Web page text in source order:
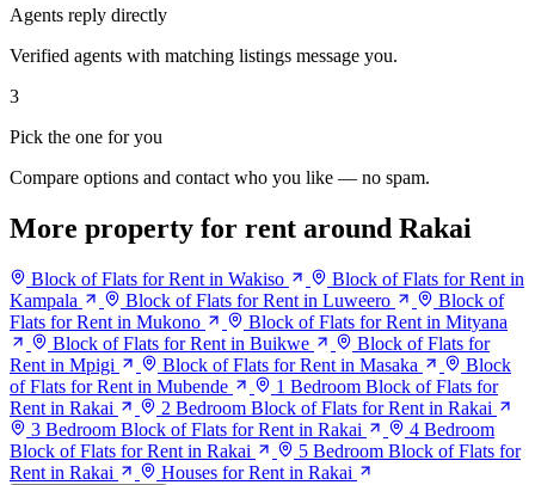
Agents reply directly
Verified agents with matching listings message you.
3
Pick the one for you
Compare options and contact who you like — no spam.
More property for rent around Rakai
Block of Flats for Rent in Wakiso
Block of Flats for Rent in
Kampala
Block of Flats for Rent in Luweero
Block of
Flats for Rent in Mukono
Block of Flats for Rent in Mityana
Block of Flats for Rent in Buikwe
Block of Flats for
Rent in Mpigi
Block of Flats for Rent in Masaka
Block
of Flats for Rent in Mubende
1 Bedroom Block of Flats for
Rent in Rakai
2 Bedroom Block of Flats for Rent in Rakai
3 Bedroom Block of Flats for Rent in Rakai
4 Bedroom
Block of Flats for Rent in Rakai
5 Bedroom Block of Flats for
Rent in Rakai
Houses for Rent in Rakai